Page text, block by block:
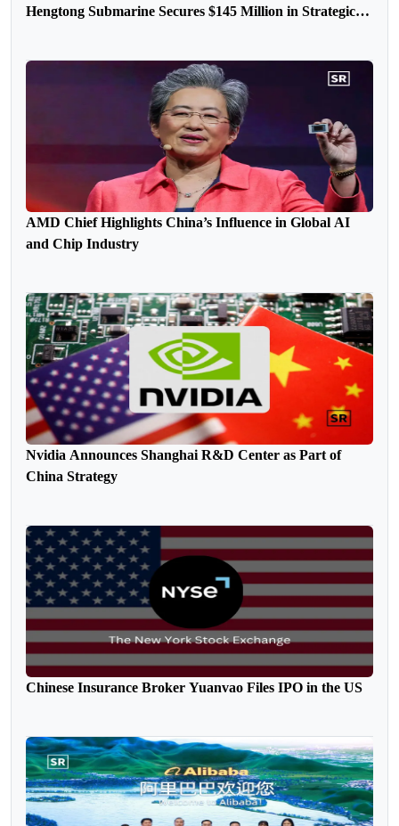
Hengtong Submarine Secures $145 Million in Strategic
AMD Chief Highlights China’s Influence in Global AI
and Chip Industry
Nvidia Announces Shanghai R&D Center as Part of
China Strategy
Chinese Insurance Broker Yuanvao Files IPO in the US